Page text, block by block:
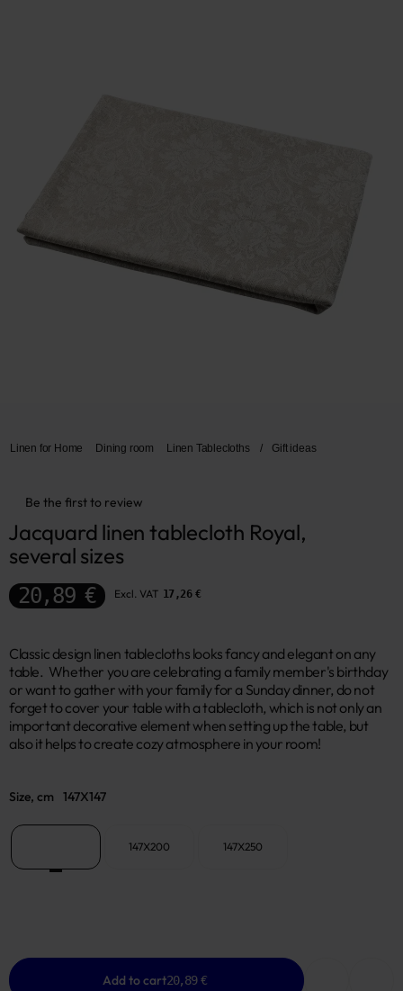
Linen for Home Dining room Linen Tablecloths / Gift ideas
Be the first to review
Jacquard linen tablecloth Royal,
several sizes
20,89 € Excl. VAT 17,26 €
Classic design linen tablecloths looks fancy and elegant on any
table. Whether you are celebrating a family member's birthday
or want to gather with your family for a Sunday dinner, do not
forget to cover your table with a tablecloth, which is not only an
important decorative element when setting up the table, but
also it helps to create cozy atmosphere in your room!
Size, cm 147X147
147X200 147X250
Add to cart20,89 €